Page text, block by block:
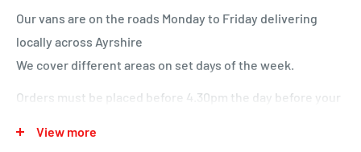
Our vans are on the roads Monday to Friday delivering
locally across Ayrshire
We cover different areas on set days of the week.
Orders must be placed before 4.30pm the day before your
View more